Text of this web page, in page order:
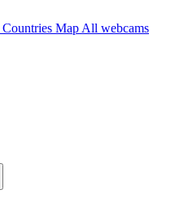
Countries Map All webcams